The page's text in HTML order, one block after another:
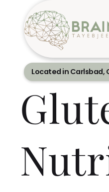
Located in Carlsbad,